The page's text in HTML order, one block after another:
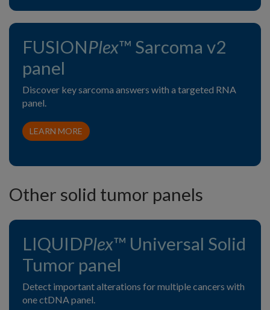
FUSIONPlex™ Sarcoma v2
panel
Discover key sarcoma answers with a targeted RNA
panel.
LEARN MORE
Other solid tumor panels
LIQUIDPlex™ Universal Solid
Tumor panel
Detect important alterations for multiple cancers with
one ctDNA panel.